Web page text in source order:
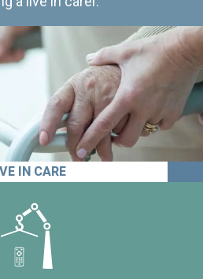
IN CARE